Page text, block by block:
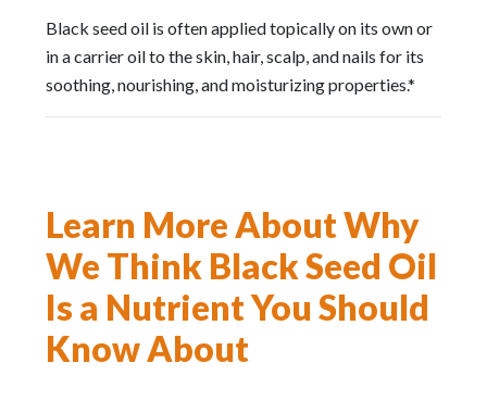
Black seed oil is often applied topically on its own or
in a carrier oil to the skin, hair, scalp, and nails for its
soothing, nourishing, and moisturizing properties.*
Learn More About Why
We Think Black Seed Oil
Is a Nutrient You Should
Know About